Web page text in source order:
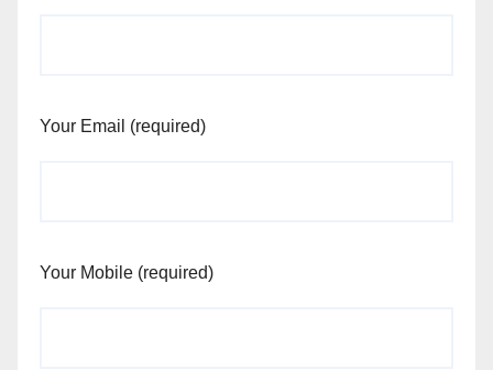
Your Email (required)
Your Mobile (required)